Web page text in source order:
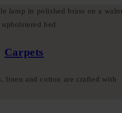
Carpets
linen and cotton are crafted with